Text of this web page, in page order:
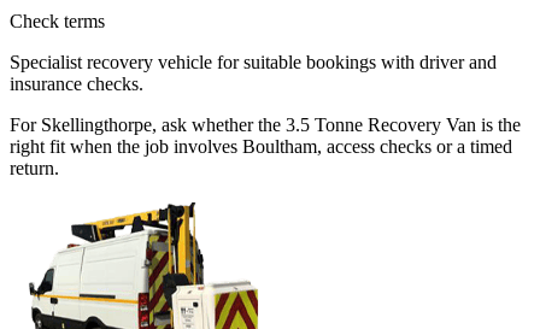
Check terms
Specialist recovery vehicle for suitable bookings with driver and
insurance checks.
For Skellingthorpe, ask whether the 3.5 Tonne Recovery Van is the
right fit when the job involves Boultham, access checks or a timed
return.